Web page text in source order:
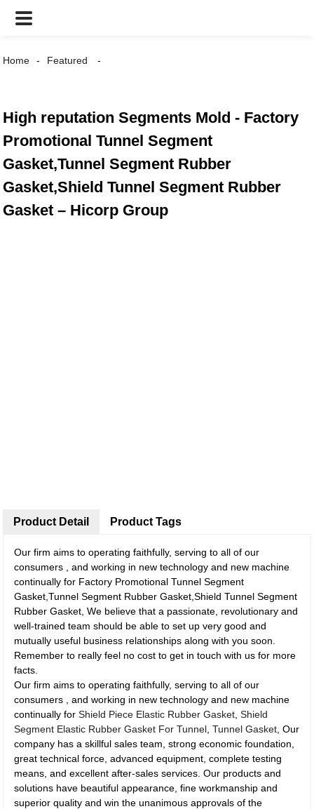
Home Featured
High reputation Segments Mold - Factory
Promotional Tunnel Segment
Gasket,Tunnel Segment Rubber
Gasket,Shield Tunnel Segment Rubber
Gasket – Hicorp Group
Product Detail
Our firm aims to operating faithfully, serving to all of our
consumers , and working in new technology and new machine
continually for Factory Promotional Tunnel Segment
Gasket,Tunnel Segment Rubber Gasket,Shield Tunnel Segment
Rubber Gasket, We believe that a passionate, revolutionary and
well-trained team should be able to set up very good and
mutually useful business relationships along with you soon.
Remember to really feel no cost to get in touch with us for more
facts.
Our firm aims to operating faithfully, serving to all of our
consumers , and working in new technology and new machine
continually forShield Piece Elastic Rubber Gasket ,Shield
Segment Elastic Rubber Gasket For Tunnel ,Tunnel Gasket , Our
company has a skillful sales team, strong economic foundation,
great technical force, advanced equipment, complete testing
means, and excellent after-sales services. Our products and
solutions have beautiful appearance, fine workmanship and
superior quality and win the unanimous approvals of the
Product Tags